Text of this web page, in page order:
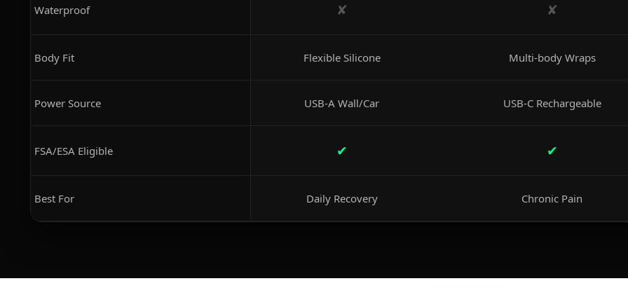
Waterproof ✘ ✘
Body Fit Flexible Silicone Multi-body Wraps
Power Source USB-A Wall/Car USB-C Rechargeable
FSA/ESA Eligible ✔ ✔
Best For Daily Recovery Chronic Pain